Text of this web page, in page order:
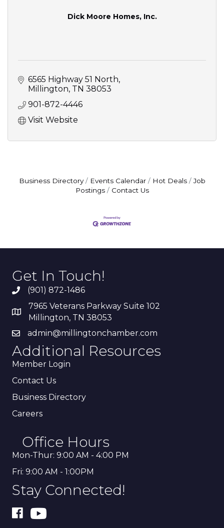
Dick Moore Homes, Inc.
6565 Highway 51 North
Millington TN 38053
901-872-4446
Visit Website
Business Directory Events Calendar Hot Deals
Job
Postings
Contact Us
Get In Touch!
(901) 872-1486
7965 Veterans Parkway Suite 102
Millington, TN 38053
admin@millingtonchamber.com
Additional Resources
Member Login
Contact Us
Business Directory
Careers
Office Hours
Mon-Thur: 9:00 AM - 4:00 PM
Fri: 9:00 AM - 1:00PM
Stay Connected!